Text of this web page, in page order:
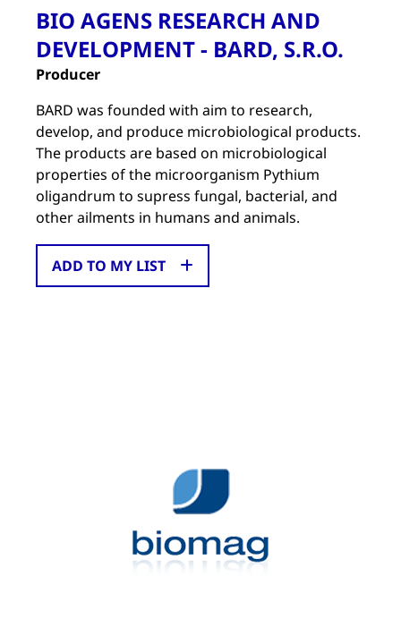
BIO AGENS RESEARCH AND
DEVELOPMENT - BARD, S.R.O.
Producer
BARD was founded with aim to research,
develop, and produce microbiological products.
The products are based on microbiological
properties of the microorganism Pythium
oligandrum to supress fungal, bacterial, and
other ailments in humans and animals.
ADD TO MY LIST